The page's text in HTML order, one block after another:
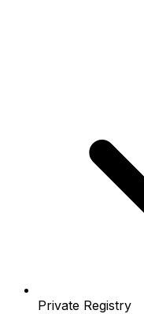
Private Registry